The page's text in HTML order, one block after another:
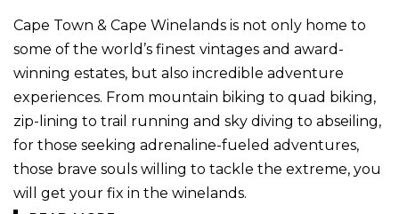
Cape Town & Cape Winelands is not only home to
some of the world’s finest vintages and award-
winning estates, but also incredible adventure
experiences. From mountain biking to quad biking,
zip-lining to trail running and sky diving to abseiling,
for those seeking adrenaline-fueled adventures,
those brave souls willing to tackle the extreme, you
will get your fix in the winelands.